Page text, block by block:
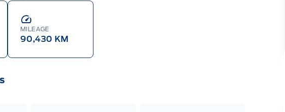
MILEAGE
90,430 KM